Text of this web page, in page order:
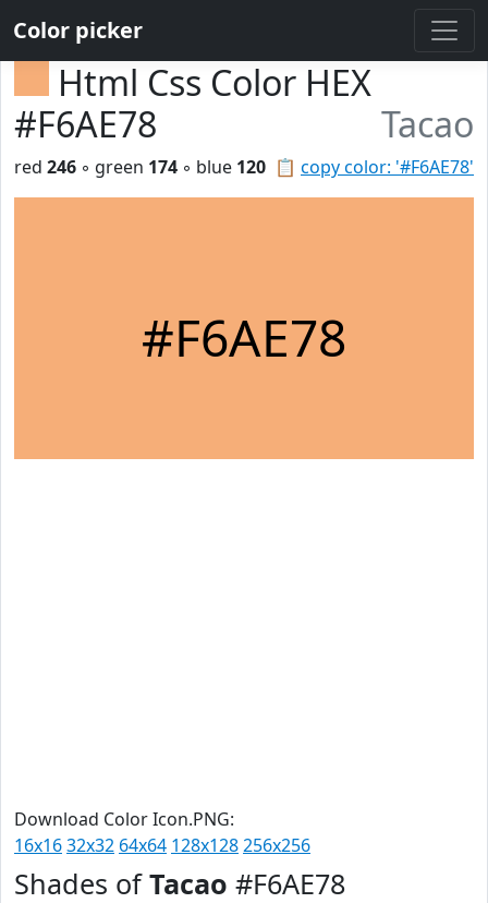
Color picker
Html Css Color HEX
#F6AE78
Tacao
📋 copy color: '#F6AE78'
red 246 ◦ green 174 ◦ blue 120
#F6AE78
Download Color Icon.PNG:
16x1632x32 64x64 128x128256x256
Shades ofTacao #F6AE78